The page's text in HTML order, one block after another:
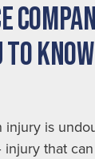
injury is
that